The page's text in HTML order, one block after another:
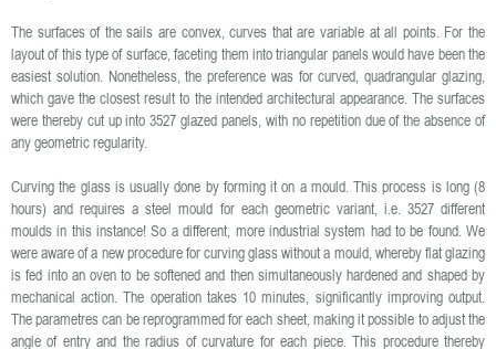
The surfaces of the sails are convex, curves that are variable at all points. For the
layout of this type of surface, faceting them into triangular panels would have been the
easiest solution. Nonetheless, the preference was for curved, quadrangular glazing,
which gave the closest result to the intended architectural appearance. The surfaces
were thereby cut up into 3527 glazed panels, with no repetition due of the absence of
any geometric regularity.
Curving the glass is usually done by forming it on a mould. This process is long (8
hours) and requires a steel mould for each geometric variant, i.e. 3527 different
moulds in this instance! So a different, more industrial system had to be found. We
were aware of a new procedure for curving glass without a mould, whereby flat glazing
is fed into an oven to be softened and then simultaneously hardened and shaped by
mechanical action. The operation takes 10 minutes, significantly improving output.
The parametres can be reprogrammed for each sheet, making it possible to adjust the
angle of entry and the radius of curvature for each piece. This procedure thereby